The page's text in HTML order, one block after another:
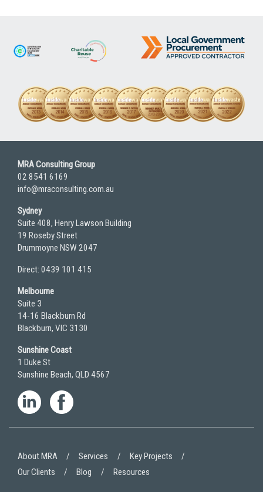
MRA Consulting Group
02 8541 6169
info@mraconsulting.com.au
Sydney
Suite 408, Henry Lawson Building
19 Roseby Street
Drummoyne NSW 2047
Direct: 0439 101 415
Melbourne
Suite 3
14-16 Blackburn Rd
Blackburn, VIC 3130
Sunshine Coast
1 Duke St
Sunshine Beach, QLD 4567
About MRA Services
Key Projects
Our Clients
Blog Resources